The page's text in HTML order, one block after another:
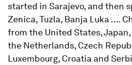
started in Sarajevo, and then
Zenica, Tuzla, Banja Luka ….
from the United States, Japan,
the Netherlands, Czech
Luxembourg, Croatia and